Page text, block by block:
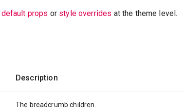
default props or style overrides at the theme level.
Description
The breadcrumb children.